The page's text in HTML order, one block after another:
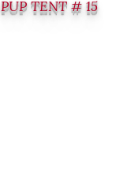
PUP TENT # 15